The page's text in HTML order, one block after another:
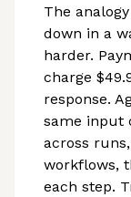
The
down in a
harder.
charge
response.
same input
across
workflows,
each step.